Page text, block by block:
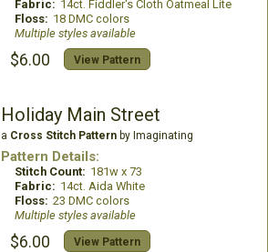
Fabric: 14ct. Fiddler's Cloth Oatmeal Lite
Floss: 18 DMC colors
Multiple styles available
$6.00 View Pattern
Holiday Main Street
a Cross Stitch Patternby Imaginating
Pattern Details:
Stitch Count: 181w x 73
Fabric: 14ct. Aida White
Floss: 23 DMC colors
Multiple styles available
$6.00 View Pattern